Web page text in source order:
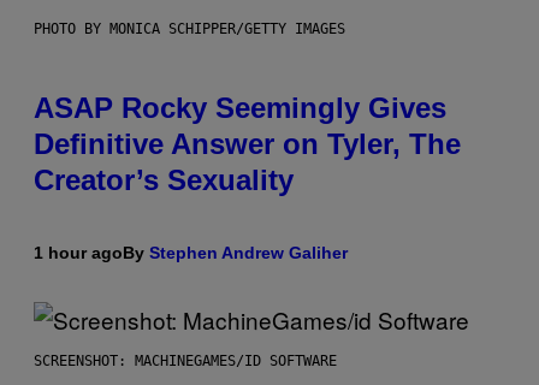
PHOTO BY MONICA SCHIPPER/GETTY IMAGES
ASAP Rocky Seemingly Gives
Definitive Answer on Tyler, The
Creator’s Sexuality
1 hour agoBy Stephen Andrew Galiher
SCREENSHOT: MACHINEGAMES/ID SOFTWARE